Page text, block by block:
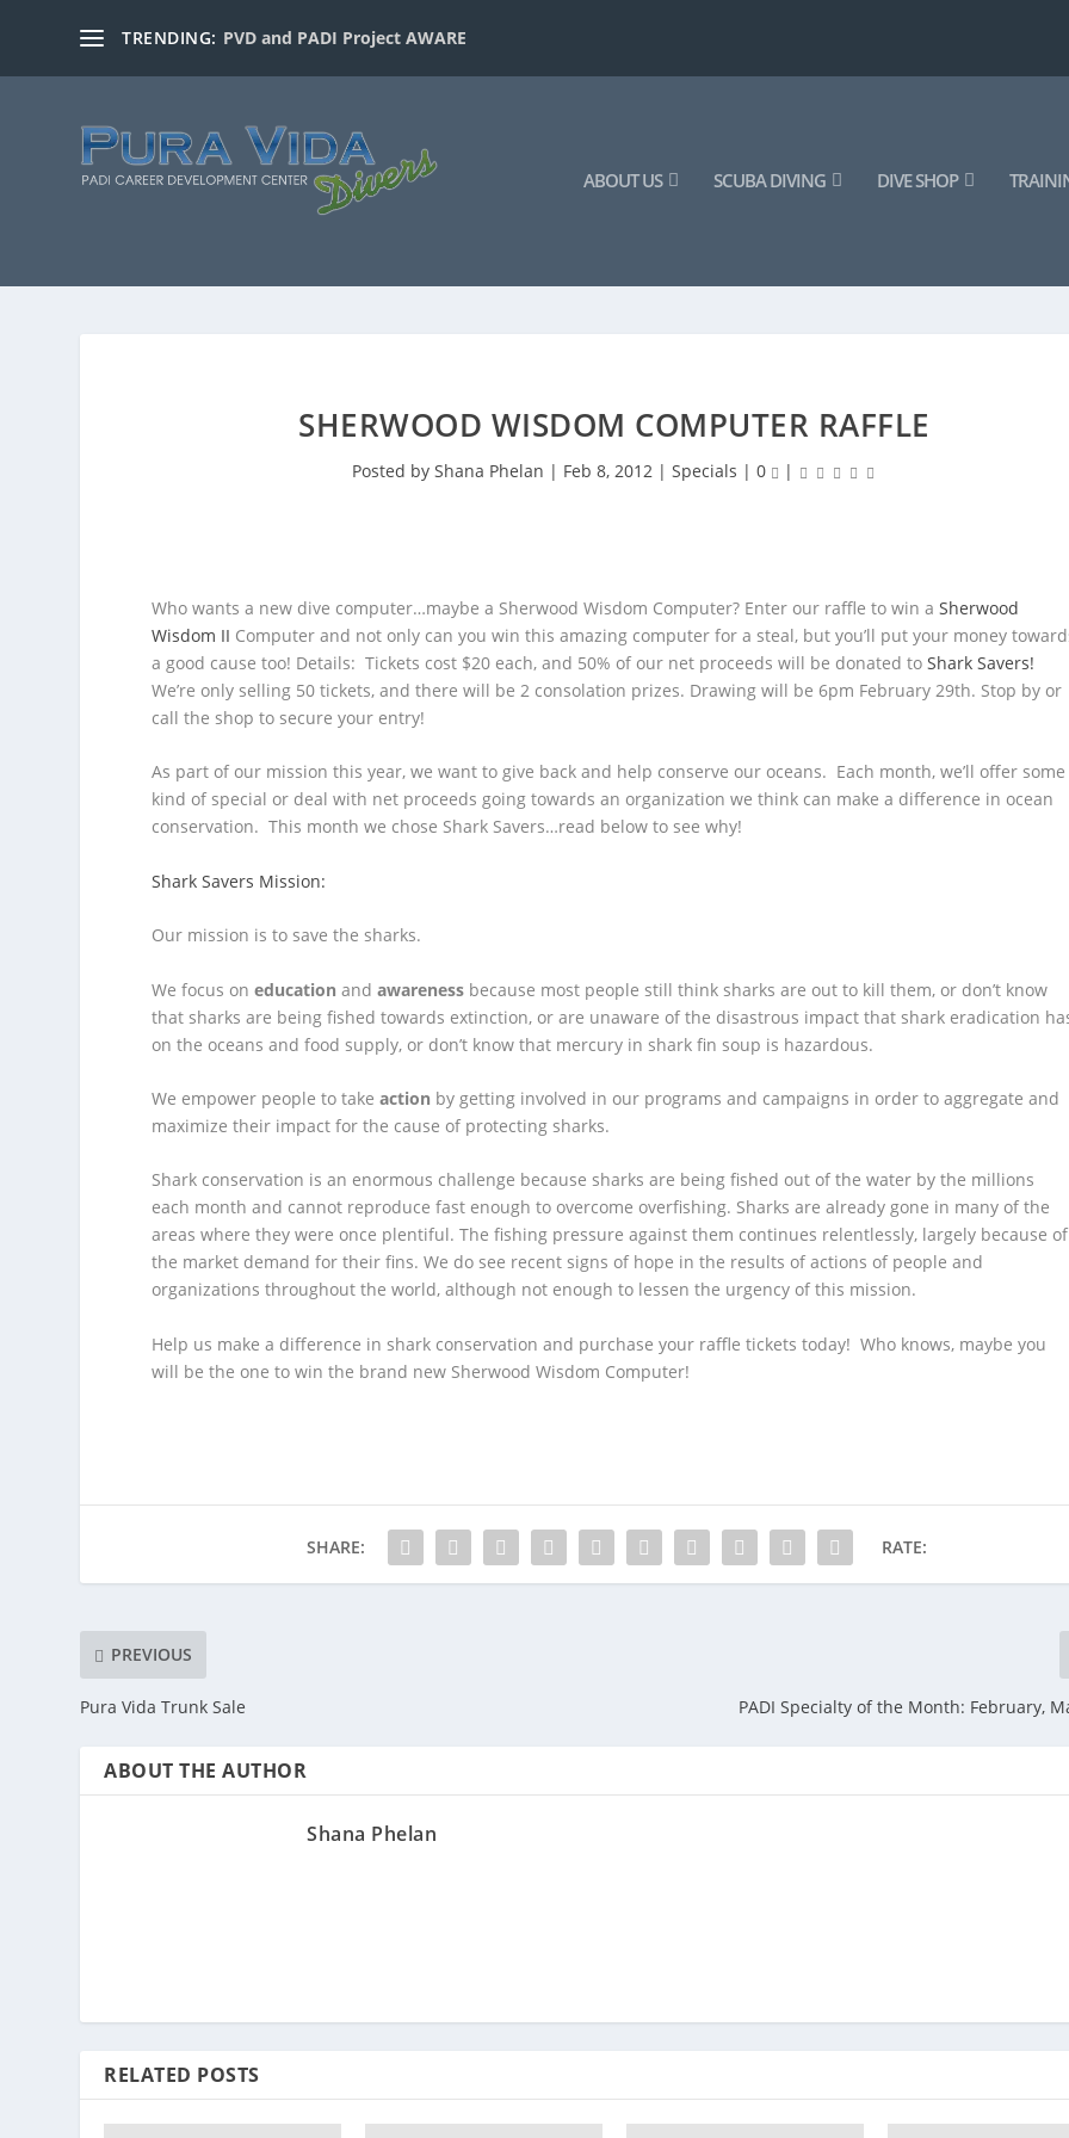
TRENDING: PVD and PADI Project AWARE
ABOUT US SCUBA DIVING DIVE SHOP
SHERWOOD WISDOM COMPUTER RAFFLE
Posted by Shana Phelan | Feb 8, 2012| Specials | 0 |
Who wants a new dive computer…maybe a Sherwood Wisdom Computer? Enter our raffle to win aSherwood
Wisdom II Computer and not only can you win this amazing computer for a steal, but you’ll put your money
a good cause too! Details: Tickets cost $20 each, and 50% of our net proceeds will be donated toShark Savers!
We’re only selling 50 tickets, and there will be 2 consolation prizes. Drawing will be 6pm February 29th. Stop by or
call the shop to secure your entry!
As part of our mission this year, we want to give back and help conserve our oceans. Each month, we’ll offer some
kind of special or deal with net proceeds going towards an organization we think can make a difference in ocean
conservation. This month we chose Shark Savers…read below to see why!
Shark Savers Mission:
Our mission is to save the sharks.
We focus oneducation andawareness because most people still think sharks are out to kill them, or don’t know
that sharks are being fished towards extinction, or are unaware of the disastrous impact that shark eradication
on the oceans and food supply, or don’t know that mercury in shark fin soup is hazardous.
We empower people to takeaction by getting involved in our programs and campaigns in order to aggregate and
maximize their impact for the cause of protecting sharks.
Shark conservation is an enormous challenge because sharks are being fished out of the water by the millions
each month and cannot reproduce fast enough to overcome overfishing. Sharks are already gone in many of the
areas where they were once plentiful. The fishing pressure against them continues relentlessly, largely because of
the market demand for their fins. We do see recent signs of hope in the results of actions of people and
organizations throughout the world, although not enough to lessen the urgency of this mission.
Help us make a difference in shark conservation and purchase your raffle tickets today! Who knows, maybe you
will be the one to win the brand new Sherwood Wisdom Computer!
SHARE: RATE:
PREVIOUS
Pura Vida Trunk Sale PADI Specialty of the Month: February,
ABOUT THE AUTHOR
Shana Phelan
RELATED POSTS